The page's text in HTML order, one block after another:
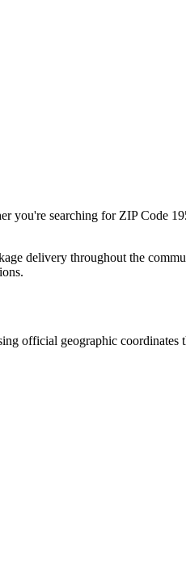
you're searching for ZIP Code
delivery throughout the
official geographic coordinates